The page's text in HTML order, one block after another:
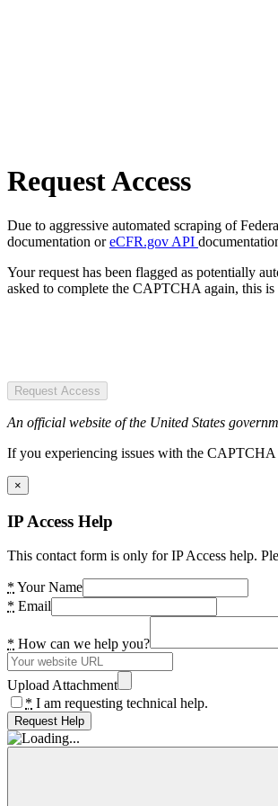
Request Access
Due to aggressive automated scraping of
documentation oreCFR.gov API
Your request has been flagged as potentially
asked to complete the CAPTCHA again, this
Request Access
An official website of the United States
If you experiencing issues with the CAPTCHA
×
IP Access Help
This contact form is only for IP Access help.
* Your Name
* Email
* How can we help you?
Upload Attachment
* I am requesting technical help.